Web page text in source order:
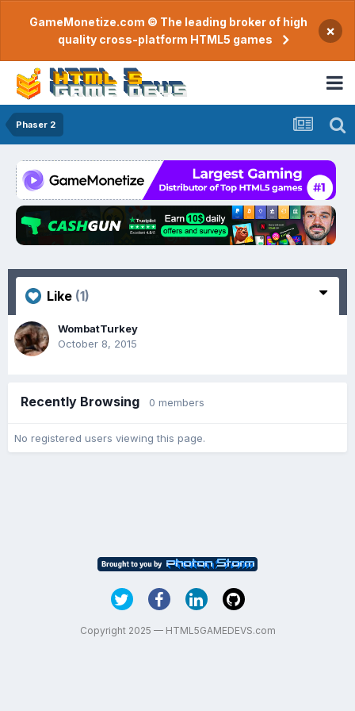
GameMonetize.com © The leading broker of high
quality cross-platform HTML5 games
×
Phaser 2
Like (1)
WombatTurkey
October 8, 2015
Recently Browsing 0 members
No registered users viewing this page.
Copyright 2025 — HTML5GAMEDEVS.com